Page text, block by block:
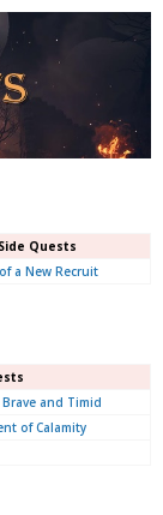
Quests
a New Recruit
and Timid
of Calamity